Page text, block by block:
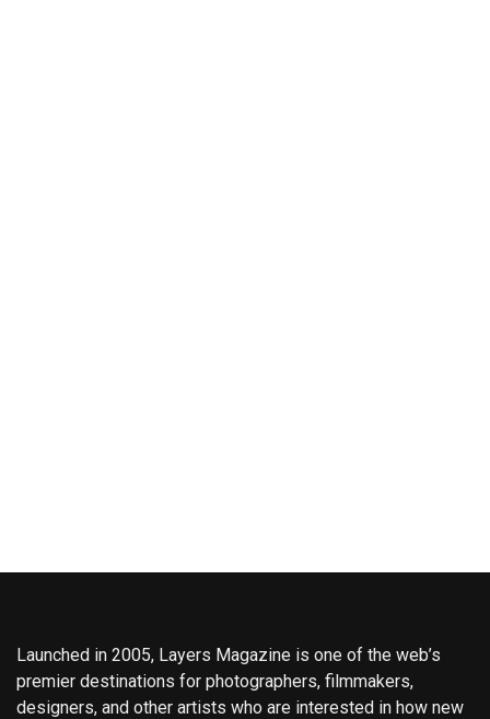
Launched in 2005, Layers Magazine is one of the web’s
premier destinations for photographers, filmmakers,
designers, and other artists who are interested in how new